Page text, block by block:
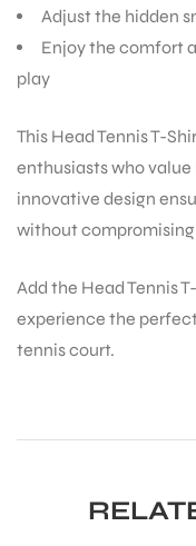
Adjust the hidden
Enjoy the comfort
play
This Head Tennis T-
enthusiasts who
innovative design
without
Add the Head Tennis
experience the
tennis court.